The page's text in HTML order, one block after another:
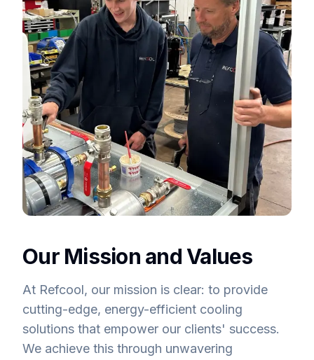
Our Mission and Values
At Refcool, our mission is clear: to provide
cutting-edge, energy-efficient cooling
solutions that empower our clients' success.
We achieve this through unwavering